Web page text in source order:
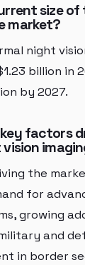
size
market?
night
billion in
by 2027.
factors
the
for
growing
and
in border